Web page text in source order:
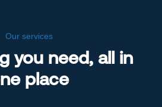
Our services
you need, all in
place